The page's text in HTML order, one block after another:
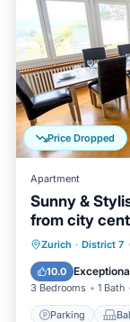
Price Dropped
Apartment
Sunny &
from city
Zurich · District 7
10.0
3 Bedrooms 1 Bath
Parking